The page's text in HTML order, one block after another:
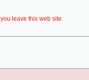
leave this web site.